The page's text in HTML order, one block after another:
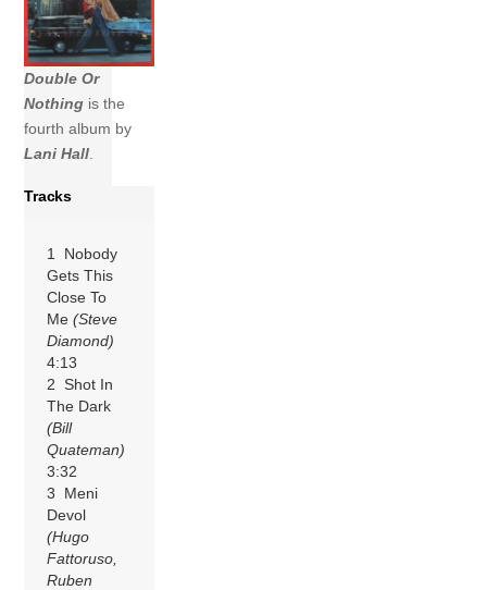
Double Or
Nothing is the
fourth album by
Lani Hall.
Tracks
1 Nobody
Gets This
Close To
Me(Steve
Diamond)
4:13
2 Shot In
The Dark
(Bill
Quateman)
3:32
3 Meni
Devol
(Hugo
Fattoruso,
Ruben